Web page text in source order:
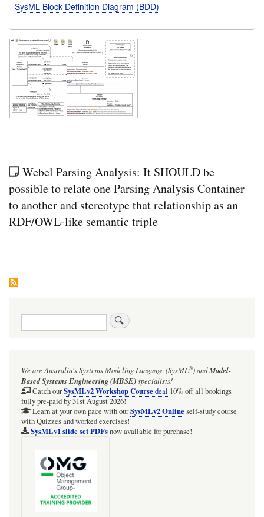
SysML Block Definition Diagram (BDD)
Webel Parsing Analysis: It SHOULD be
possible to relate one Parsing Analysis Container
to another and stereotype that relationship as an
RDF/OWL-like semantic triple
Search
We are Australia'sSystems Modeling Language (SysML®)andModel-
Based Systems Engineering (MBSE)specialists!
Catch ourSysMLv2 Workshop Coursedeal 10% off all bookings
fully pre-paid by 31st August 2026!
Learn at your own pace with ourSysMLv2 Onlineself-study course
with Quizzes and worked exercises!
SysMLv1 slide set PDFsnow available for purchase!